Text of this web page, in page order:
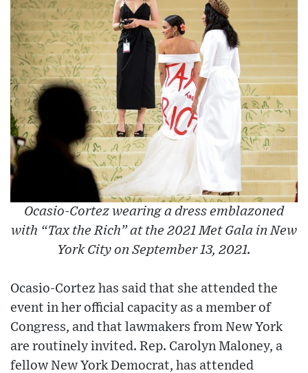
Ocasio-Cortez wearing a dress emblazoned
with “Tax the Rich” at the 2021 Met Gala in New
York City on September 13, 2021.
Ocasio-Cortez has said that she attended the
event in her official capacity as a member of
Congress, and that lawmakers from New York
are routinely invited. Rep. Carolyn Maloney, a
fellow New York Democrat, has attended